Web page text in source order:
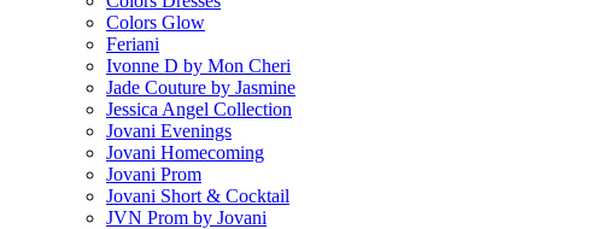
Colors Glow
Feriani
Ivonne D by Mon Cheri
Jade Couture by Jasmine
Jessica Angel Collection
Jovani Evenings
Jovani Homecoming
Jovani Prom
Jovani Short & Cocktail
JVN Prom by Jovani